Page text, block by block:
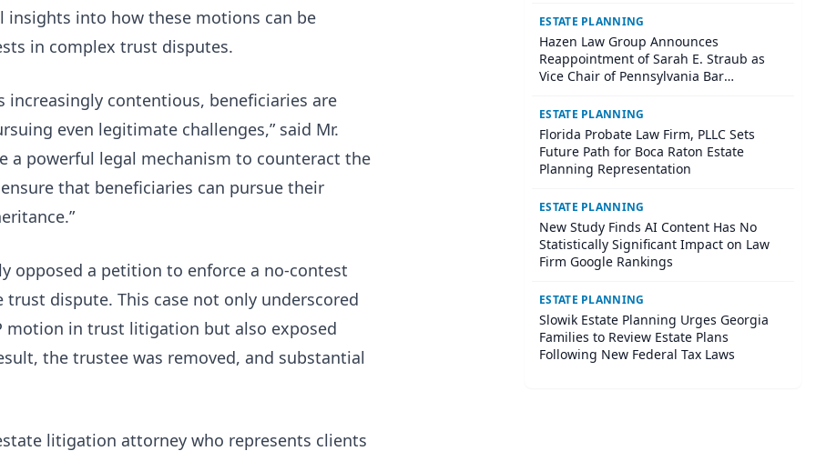
insights into how these motions can be
in complex trust disputes.
contentious, beneficiaries are
even legitimate challenges,” said Mr.
a powerful legal mechanism to counteract the
that beneficiaries can pursue their
opposed a petition to enforce a no-contest
dispute. This case not only underscored
motion in trust litigation but also exposed
the trustee was removed, and substantial
litigation attorney who represents clients
ESTATE PLANNING
Hazen Law Group Announces
Reappointment of Sarah E. Straub as
Vice Chair of Pennsylvania Bar
ESTATE PLANNING
Florida Probate Law Firm, PLLC Sets
Future Path for Boca Raton Estate
Planning Representation
ESTATE PLANNING
New Study Finds AI Content Has No
Statistically Significant Impact on Law
Firm Google Rankings
ESTATE PLANNING
Slowik Estate Planning Urges Georgia
Families to Review Estate Plans
Following New Federal Tax Laws